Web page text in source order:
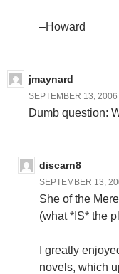
–Howard
jmaynard
SEPTEMBER 13, 2006
Dumb question:
discarn8
SEPTEMBER 13,
She of the
(what *IS* the
I greatly
novels, which